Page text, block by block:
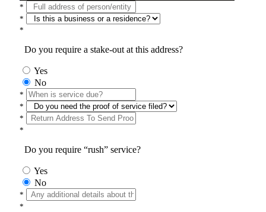
*
*
*
Do you require a stake-out at this address?
Yes
No
*
*
*
*
Do you require “rush” service?
Yes
No
*
*